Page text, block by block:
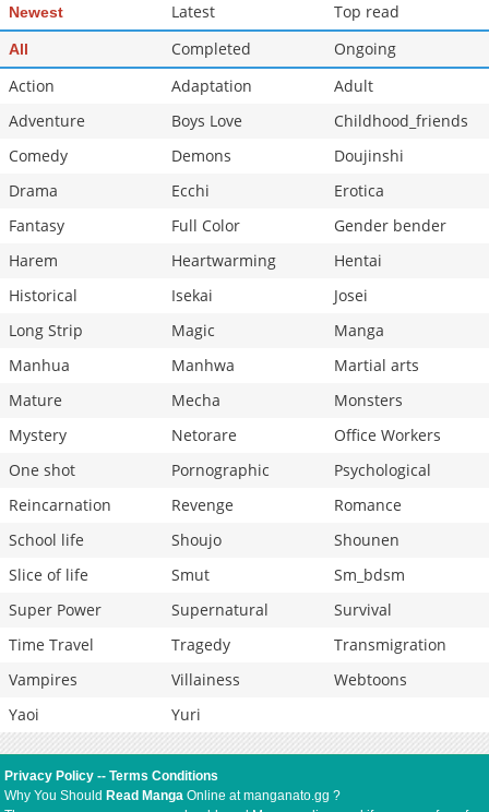
Newest Latest Top read
All Completed
Ongoing
Action
Adaptation
Adult
Adventure
Boys Love
Childhood_friends
Comedy
Demons
Doujinshi
Drama
Ecchi
Erotica
Fantasy
Full Color
Gender bender
Harem
Heartwarming
Hentai
Historical
Isekai
Josei
Long Strip
Magic
Manga
Manhua
Manhwa
Martial arts
Mature
Mecha
Monsters
Mystery
Netorare
Office Workers
One shot
Pornographic
Psychological
Reincarnation
Revenge
Romance
School life
Shoujo
Shounen
Slice of life
Smut
Sm_bdsm
Super Power
Supernatural
Survival
Time Travel
Tragedy
Transmigration
Vampires
Villainess
Webtoons
Yaoi
Yuri
Privacy Policy --Terms Conditions
Why You Should Read Manga Online at manganato.gg ?